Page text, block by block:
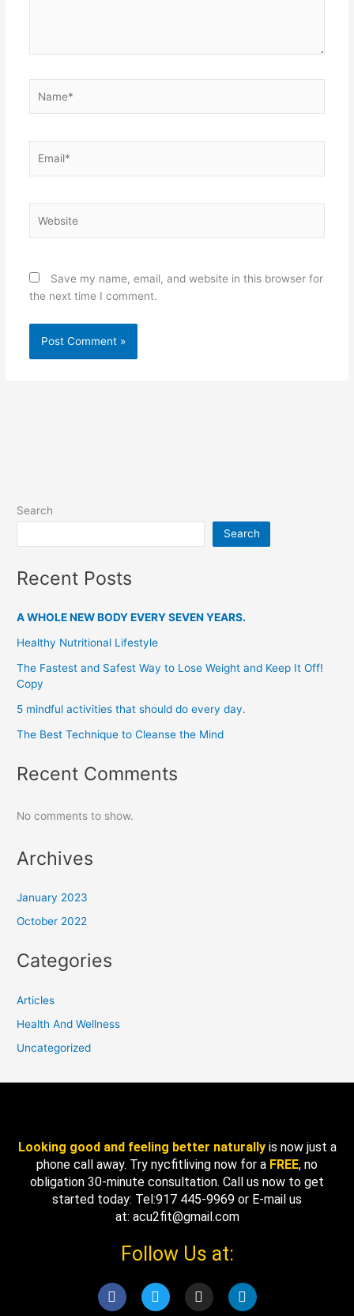
Save my name, email, and website in this browser for
the next time I comment.
Search
Search
Recent Posts
A WHOLE NEW BODY EVERY SEVEN YEARS.
Healthy Nutritional Lifestyle
The Fastest and Safest Way to Lose Weight and Keep It Off!
Copy
5 mindful activities that should do every day.
The Best Technique to Cleanse the Mind
Recent Comments
No comments to show.
Archives
January 2023
October 2022
Categories
Articles
Health And Wellness
Uncategorized
Looking good and feeling better naturallyis now just a
phone call away. Try nycfitliving now for a FREE, no
obligation 30-minute consultation. Call us now to get
started today: Tel:917 445-9969 or E-mail us
at: acu2fit@gmail.com
Follow Us at:
F
a
T
w
I
n
L
i